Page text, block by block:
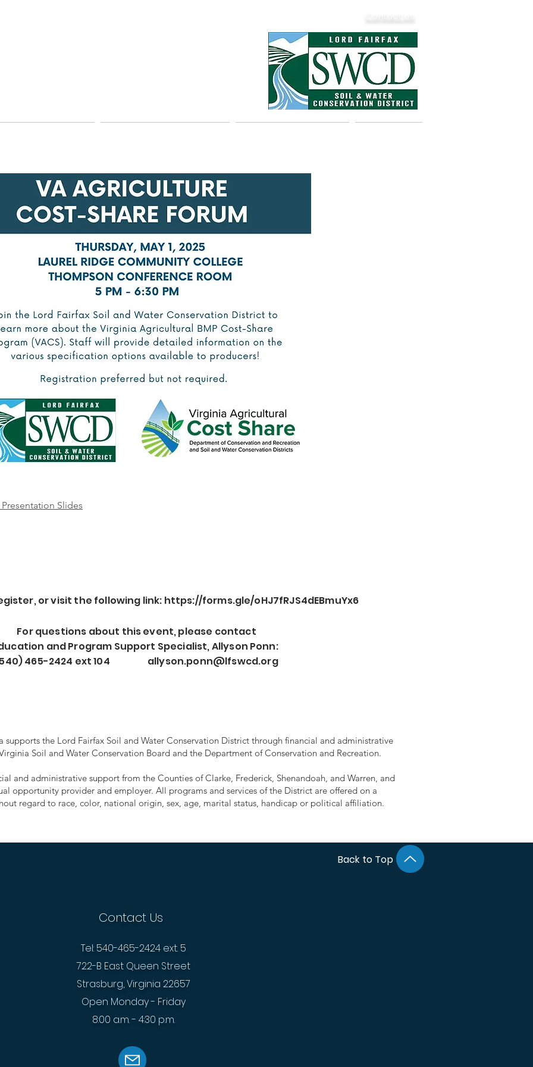
Presentation Slides
or visit the following link: https://forms.gle/oHJ7fRJS4dEBmuYx6
For questions about this event, please contact
and Program Support Specialist, Allyson Ponn:
465-2424 ext 104 allyson.ponn@lfswcd.org
the Lord Fairfax Soil and Water Conservation District through financial and administrative
Soil and Water Conservation Board and the Department of Conservation and Recreation.
and administrative support from the Counties of Clarke, Frederick, Shenandoah, and Warren, and
opportunity provider and employer. All programs and services of the District are offered on a
regard to race, color, national origin, sex, age, marital status, handicap or political affiliation.
Back to Top
Contact Us
Tel: 540-465-2424 ext. 5
722-B East Queen Street
Strasburg, Virginia 22657
Open Monday - Friday
8:00 a.m. - 4:30 p.m.